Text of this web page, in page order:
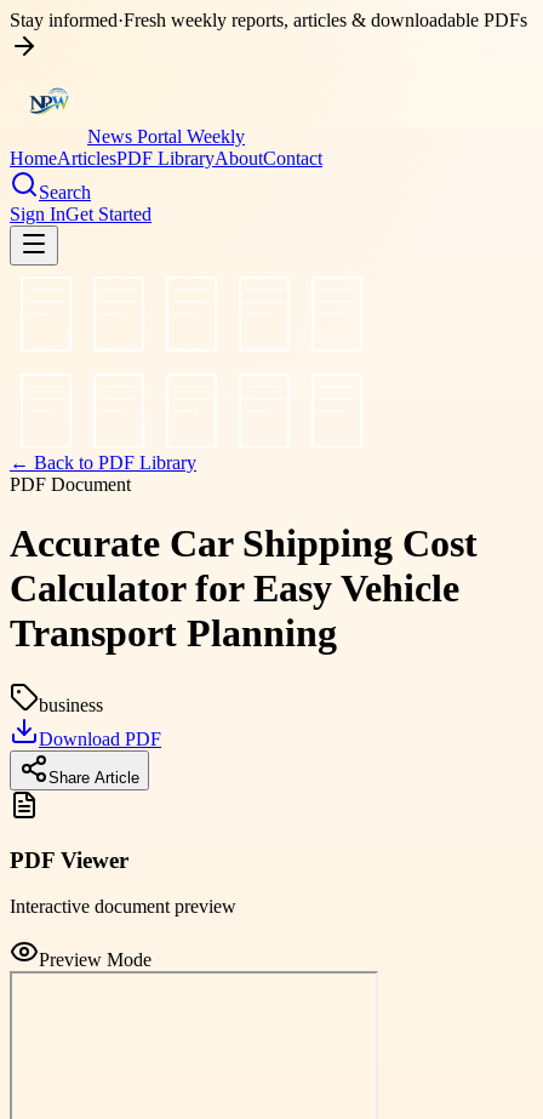
Stay informed·Fresh weekly reports, articles & downloadable PDFs
News Portal Weekly
HomeArticlesPDF LibraryAboutContact
Search
Sign InGet Started
← Back to PDF Library
PDF Document
Accurate Car Shipping Cost
Calculator for Easy Vehicle
Transport Planning
business
Download PDF
Share Article
PDF Viewer
Interactive document preview
Preview Mode